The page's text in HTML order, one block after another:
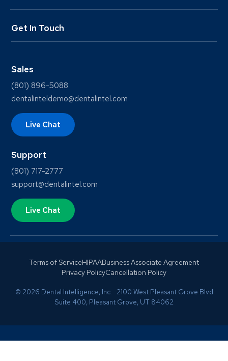
Get In Touch
Sales
(801) 896-5088
dentalinteldemo@dentalintel.com
Live Chat
Support
(801) 717-2777
support@dentalintel.com
Live Chat
Terms of ServiceHIPAABusiness Associate Agreement
Privacy PolicyCancellation Policy
© 2026 Dental Intelligence, Inc. 2100 West Pleasant Grove Blvd
Suite 400, Pleasant Grove, UT 84062